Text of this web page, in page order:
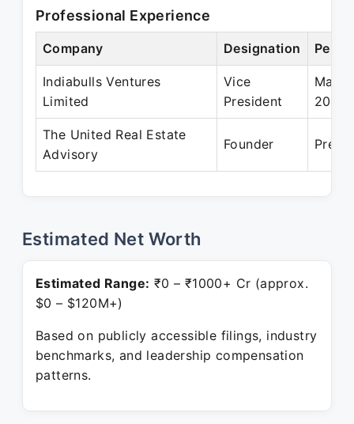
Professional Experience
Company Designation
Indiabulls Ventures
Limited
Vice
President
May
2020
The United Real Estate
Advisory
Founder
Estimated Net Worth
Estimated Range: ₹0 – ₹1000+ Cr (approx.
$0 – $120M+)
Based on publicly accessible filings, industry
benchmarks, and leadership compensation
patterns.